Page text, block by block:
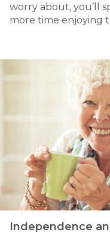
worry about, you’ll
more time enjoying
Independence